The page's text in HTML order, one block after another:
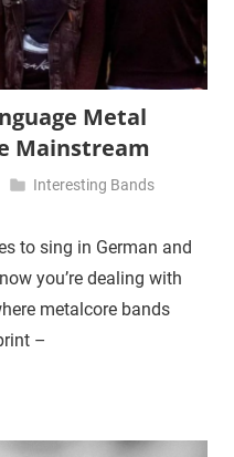
Metal
Mainstream
Interesting Bands
to sing in German and
you’re dealing with
metalcore bands
–